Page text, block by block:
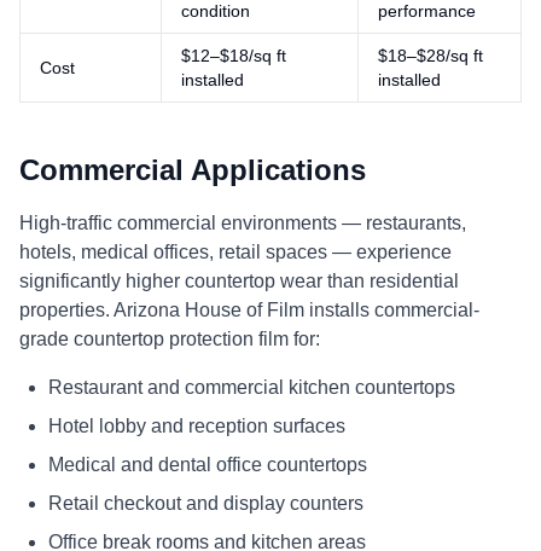
condition
performance
Cost
$12–$18/sq ft
installed
$18–$28/sq ft
installed
Commercial Applications
High-traffic commercial environments — restaurants,
hotels, medical offices, retail spaces — experience
significantly higher countertop wear than residential
properties. Arizona House of Film installs commercial-
grade countertop protection film for:
Restaurant and commercial kitchen countertops
Hotel lobby and reception surfaces
Medical and dental office countertops
Retail checkout and display counters
Office break rooms and kitchen areas